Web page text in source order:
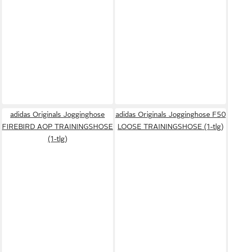
adidas Originals Jogginghose
FIREBIRD AOP TRAININGSHOSE
(1-tlg)
adidas Originals Jogginghose F50
LOOSE TRAININGSHOSE (1-tlg)